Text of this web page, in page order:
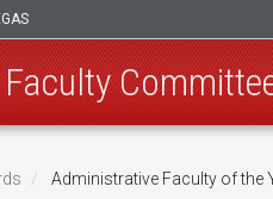
Administrative Faculty of the